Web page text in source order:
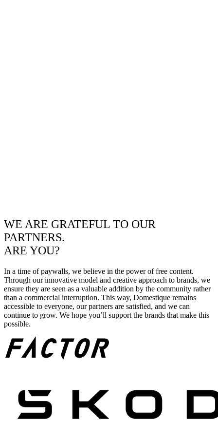
WE ARE GRATEFUL TO OUR
PARTNERS.
ARE YOU?
In a time of paywalls, we believe in the power of free content.
Through our innovative model and creative approach to brands, we
ensure they are seen as a valuable addition by the community rather
than a commercial interruption. This way, Domestique remains
accessible to everyone, our partners are satisfied, and we can
continue to grow. We hope you’ll support the brands that make this
possible.